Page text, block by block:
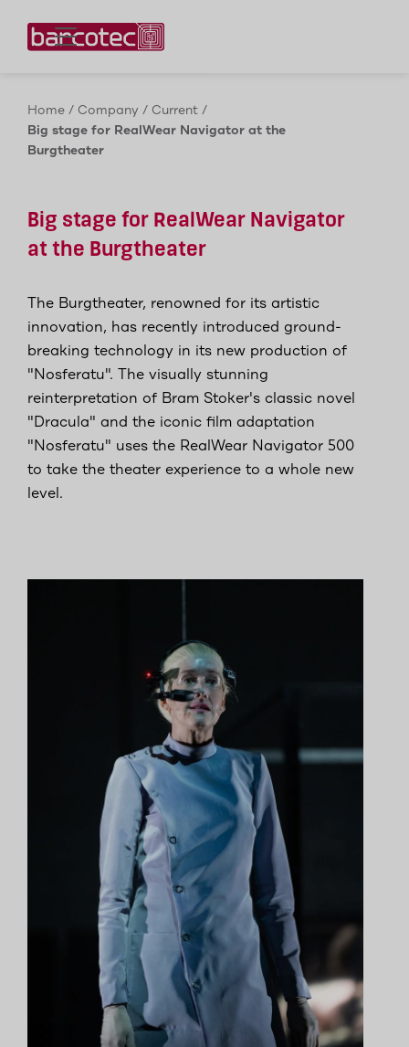
Home / Company / Current /
Big stage for RealWear Navigator at the
Burgtheater
Big stage for RealWear Navigator
at the Burgtheater
The Burgtheater, renowned for its artistic
innovation, has recently introduced ground-
breaking technology in its new production of
"Nosferatu". The visually stunning
reinterpretation of Bram Stoker's classic novel
"Dracula" and the iconic film adaptation
"Nosferatu" uses the RealWear Navigator 500
to take the theater experience to a whole new
level.
Contact us!